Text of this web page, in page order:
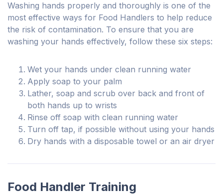
Washing hands properly and thoroughly is one of the
most effective ways for Food Handlers to help reduce
the risk of contamination. To ensure that you are
washing your hands effectively, follow these six steps:
Wet your hands under clean running water
Apply soap to your palm
Lather, soap and scrub over back and front of
both hands up to wrists
Rinse off soap with clean running water
Turn off tap, if possible without using your hands
Dry hands with a disposable towel or an air dryer
Food Handler Training